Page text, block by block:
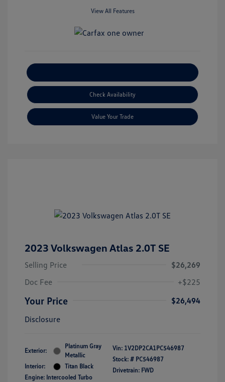
View All Features
Check Availability
Value Your Trade
2023 Volkswagen Atlas 2.0T SE
Selling Price
$26,269
Doc Fee
+$225
Your Price
$26,494
Disclosure
Exterior:
Platinum Gray
Metallic
Interior:
Titan Black
Engine: Intercooled Turbo
Vin: 1V2DP2CA1PC546987
Stock: # PC546987
Drivetrain: FWD